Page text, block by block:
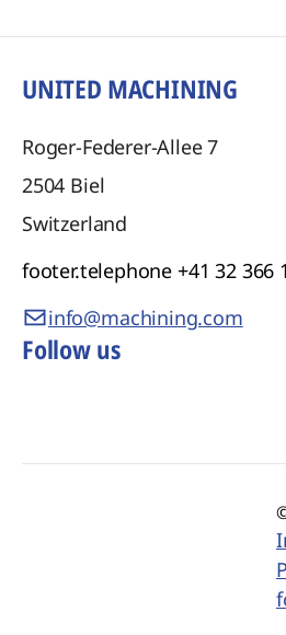
UNITED MACHINING
Roger-Federer-Allee 7
2504 Biel
Switzerland
footer.telephone +41 32 366
info@machining.com
Follow us